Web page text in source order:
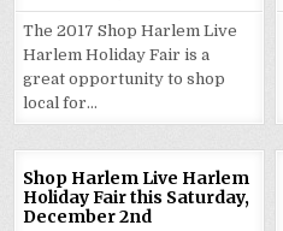
The 2017 Shop Harlem Live
Harlem Holiday Fair is a
great opportunity to shop
local for…
Shop Harlem Live Harlem
Holiday Fair this Saturday,
December 2nd